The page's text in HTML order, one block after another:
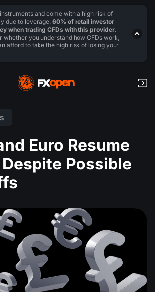
Euro Resume
Possible
and come with a high risk of
due to leverage. 60% of retail investor
when trading CFDs with this provider.
whether you understand how CFDs work,
afford to take the high risk of losing your